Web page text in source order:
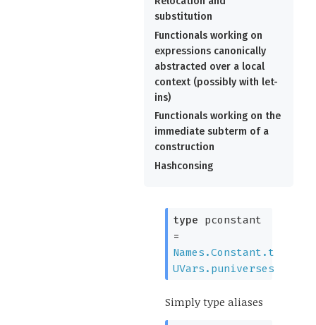
substitution
Functionals working on
expressions canonically
abstracted over a local
context (possibly with let-
ins)
Functionals working on the
immediate subterm of a
construction
Hashconsing
type pconstant
=
Names.Constant.t
UVars.puniverses
Simply type aliases